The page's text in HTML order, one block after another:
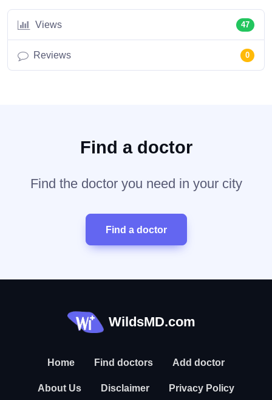
Views 47
Reviews 0
Find a doctor
Find the doctor you need in your city
Find a doctor
WildsMD.com
Home Find doctors Add doctor
About Us Disclaimer Privacy Policy